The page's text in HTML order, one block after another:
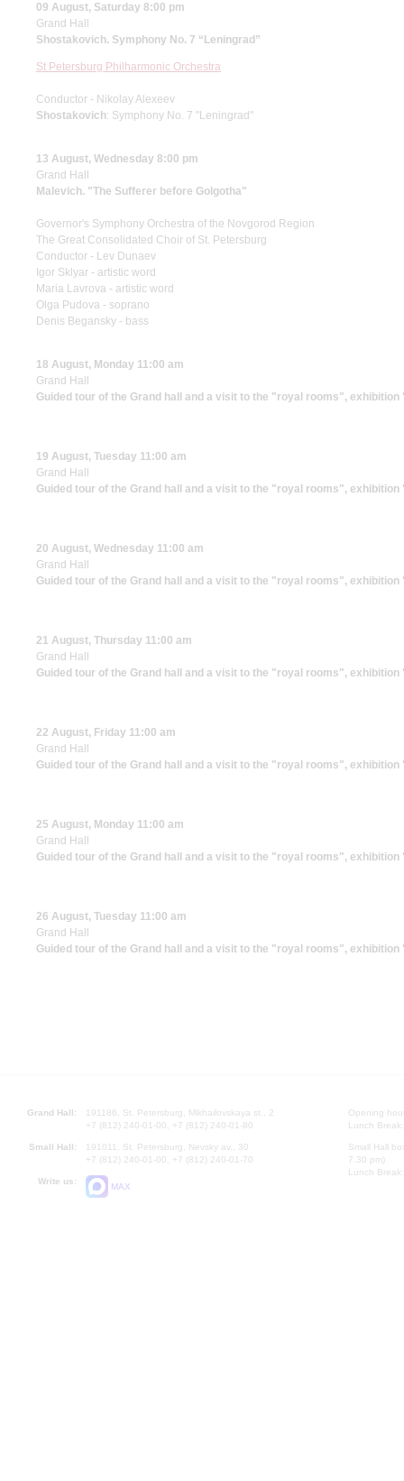
09 August, Saturday 8:00 pm
Grand Hall
Shostakovich. Symphony No. 7 “Leningrad”
St Petersburg Philharmonic Orchestra
Conductor - Nikolay Alexeev
Shostakovich: Symphony No. 7 "Leningrad"
13 August, Wednesday 8:00 pm
Grand Hall
Malevich. "The Sufferer before Golgotha"
Governor's Symphony Orchestra of the Novgorod Region
The Great Consolidated Choir of St. Petersburg
Conductor - Lev Dunaev
Igor Sklyar - artistic word
Maria Lavrova - artistic word
Olga Pudova - soprano
Denis Begansky - bass
18 August, Monday 11:00 am
Grand Hall
Guided tour of the Grand hall and a visit to the "royal rooms",
19 August, Tuesday 11:00 am
Grand Hall
Guided tour of the Grand hall and a visit to the "royal rooms",
20 August, Wednesday 11:00 am
Grand Hall
Guided tour of the Grand hall and a visit to the "royal rooms",
21 August, Thursday 11:00 am
Grand Hall
Guided tour of the Grand hall and a visit to the "royal rooms",
22 August, Friday 11:00 am
Grand Hall
Guided tour of the Grand hall and a visit to the "royal rooms",
25 August, Monday 11:00 am
Grand Hall
Guided tour of the Grand hall and a visit to the "royal rooms",
26 August, Tuesday 11:00 am
Grand Hall
Guided tour of the Grand hall and a visit to the "royal rooms",
Grand Hall:
191186, St. Petersburg, Mikhailovskaya st., 2
+7 (812) 240-01-00, +7 (812) 240-01-80
Small Hall:
191011, St. Petersburg, Nevsky av., 30
+7 (812) 240-01-00, +7 (812) 240-01-70
Write us:
MAX
Opening
Lunch
Small Hall
7.30 pm)
Lunch